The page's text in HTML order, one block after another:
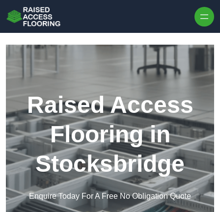
Raised Access
Flooring in
Stocksbridge
Enquire Today For A Free No Obligation Quote